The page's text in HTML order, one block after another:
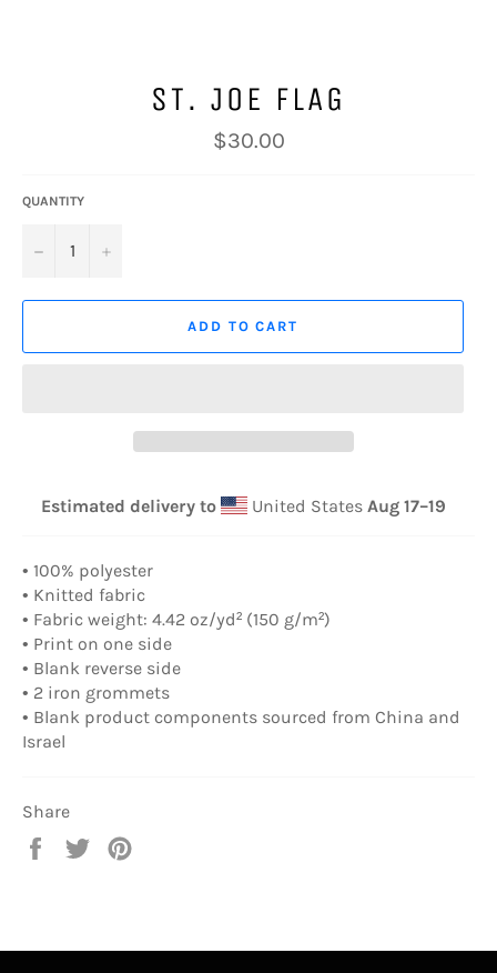
ST. JOE FLAG
Regular
price
$30.00
QUANTITY
− +
ADD TO CART
Estimated delivery to United States Aug 17⁠–19
• 100% polyester
• Knitted fabric
• Fabric weight: 4.42 oz/yd² (150 g/m²)
• Print on one side
• Blank reverse side
• 2 iron grommets
• Blank product components sourced from China and
Israel
Share
Share
Tweet